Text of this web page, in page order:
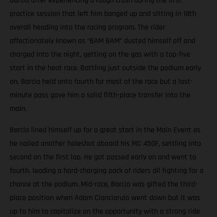
practice session that left him banged up and sitting in 18th
overall heading into the racing program. The rider
affectionately known as “BAM BAM” dusted himself off and
charged into the night, getting on the gas with a top-five
start in the heat race. Battling just outside the podium early
on, Barcia held onto fourth for most of the race but a last-
minute pass gave him a solid fifth-place transfer into the
main.
Barcia lined himself up for a great start in the Main Event as
he nailed another holeshot aboard his MC 450F, settling into
second on the first lap. He got passed early on and went to
fourth, leading a hard-charging pack of riders all fighting for a
chance at the podium. Mid-race, Barcia was gifted the third-
place position when Adam Cianciarulo went down but it was
up to him to capitalize on the opportunity with a strong ride